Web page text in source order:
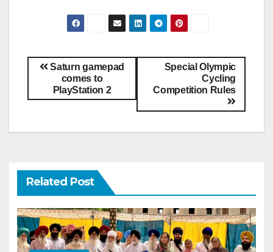
Special Olympic
Cycling
Competition Rules
Saturn gamepad
comes to
PlayStation 2
Related Post